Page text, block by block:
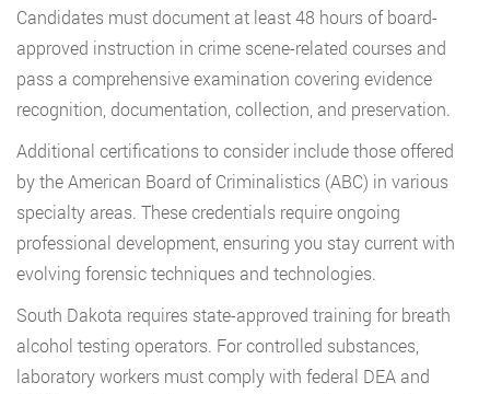
Candidates must document at least 48 hours of board-
approved instruction in crime scene-related courses and
pass a comprehensive examination covering evidence
recognition, documentation, collection, and preservation.
Additional certifications to consider include those offered
by the American Board of Criminalistics (ABC) in various
specialty areas. These credentials require ongoing
professional development, ensuring you stay current with
evolving forensic techniques and technologies.
South Dakota requires state-approved training for breath
alcohol testing operators. For controlled substances,
laboratory workers must comply with federal DEA and